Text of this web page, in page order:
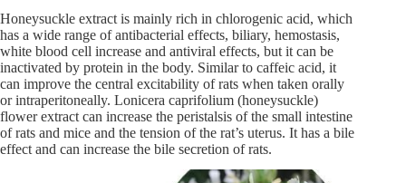
Honeysuckle extract is mainly rich in chlorogenic acid, which
has a wide range of antibacterial effects, biliary, hemostasis,
white blood cell increase and antiviral effects, but it can be
inactivated by protein in the body. Similar to caffeic acid, it
can improve the central excitability of rats when taken orally
or intraperitoneally. Lonicera caprifolium (honeysuckle)
flower extract can increase the peristalsis of the small intestine
of rats and mice and the tension of the rat’s uterus. It has a bile
effect and can increase the bile secretion of rats.